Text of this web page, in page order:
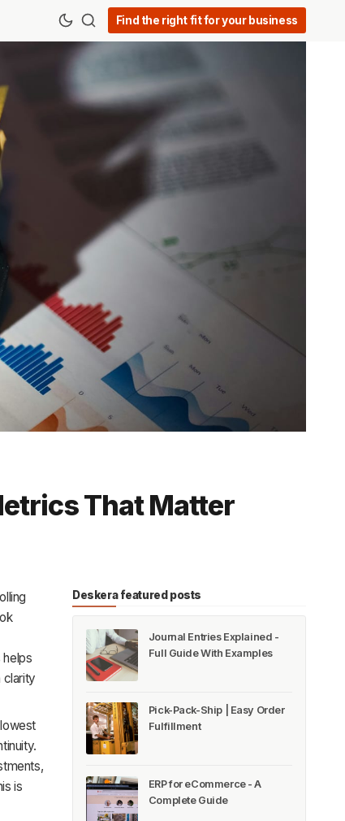
Find the right fit for your business
That Matter
helps
clarity
is
Deskera featured posts
Journal Entries Explained -
Full Guide With Examples
Pick-Pack-Ship | Easy Order
Fulfillment
ERP for eCommerce - A
Complete Guide